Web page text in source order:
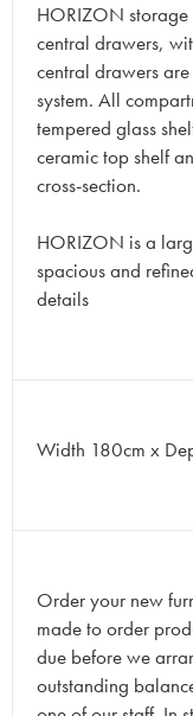
HORIZON
central drawers,
central drawers
system. All
tempered glass
ceramic top shelf
cross-section.
HORIZON is a
spacious and
details
Width 180cm x
Order your new
made to order
due before we
outstanding